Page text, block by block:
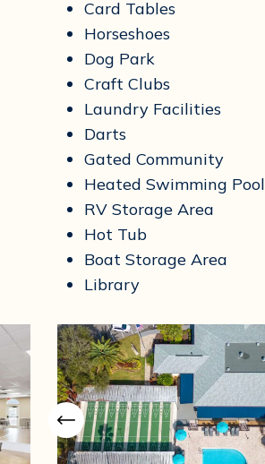
Card Tables
Horseshoes
Dog Park
Craft Clubs
Laundry Facilities
Darts
Gated Community
Heated Swimming Pool
RV Storage Area
Hot Tub
Boat Storage Area
Library